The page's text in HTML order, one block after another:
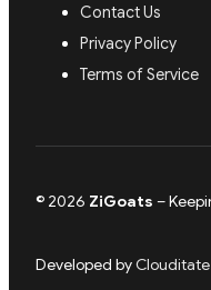
Contact Us
Privacy Policy
Terms of Service
© 2026 ZiGoats –
Developed byClouditate